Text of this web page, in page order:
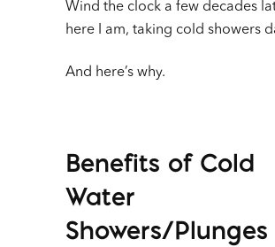
Wind the clock a few decades
here I am, taking cold showers
And here’s why.
Benefits of Cold
Water
Showers/Plunges